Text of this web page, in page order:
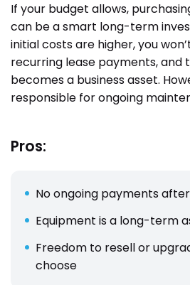
If your budget allows,
can be a smart long-term
initial costs are higher, you
recurring lease payments, and
becomes a business asset.
responsible for ongoing
Pros:
No ongoing payments
Equipment is a long-term
Freedom to resell or
choose